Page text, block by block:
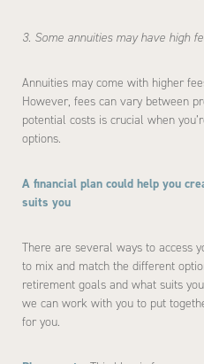
3. Some annuities may have high
Annuities may come with higher
However, fees can vary between
potential costs is crucial when
options.
A financial plan could help you
suits you
There are several ways to access
to mix and match the different
retirement goals and what suits
we can work with you to put
for you.